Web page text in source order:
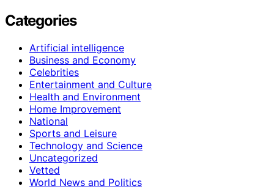
Categories
Artificial intelligence
Business and Economy
Celebrities
Entertainment and Culture
Health and Environment
Home Improvement
National
Sports and Leisure
Technology and Science
Uncategorized
Vetted
World News and Politics